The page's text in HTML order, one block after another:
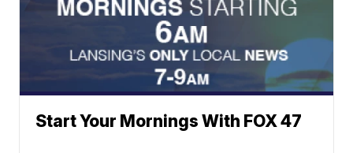
Start Your Mornings With FOX 47